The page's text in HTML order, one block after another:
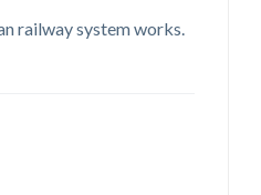
railway system works.